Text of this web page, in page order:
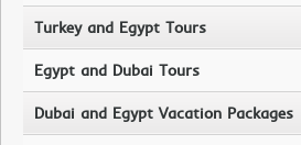
Turkey and Egypt Tours
Egypt and Dubai Tours
Dubai and Egypt Vacation Packages